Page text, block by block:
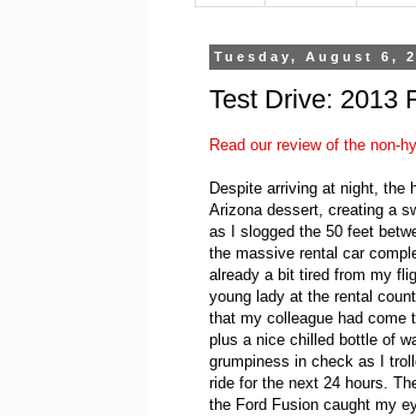
Tuesday, August 6,
Test Drive: 2013
Read our review of the non-
Despite arriving at night, the
Arizona dessert, creating a
as I slogged the 50 feet
the massive rental car
already a bit tired from my
young lady at the rental
that my colleague had come
plus a nice chilled bottle of
grumpiness in check as I
ride for the next 24 hours.
the Ford Fusion caught my